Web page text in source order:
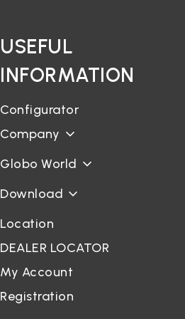
USEFUL
INFORMATION
Configurator
Company
Globo World
Download
Location
DEALER LOCATOR
My Account
Registration